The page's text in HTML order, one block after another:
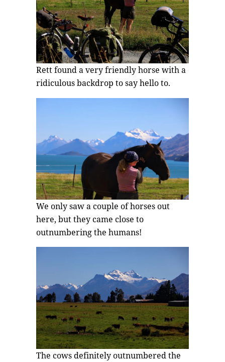
Rett found a very friendly horse with a
ridiculous backdrop to say hello to.
We only saw a couple of horses out
here, but they came close to
outnumbering the humans!
The cows definitely outnumbered the